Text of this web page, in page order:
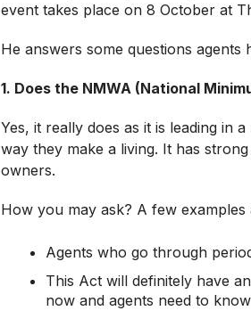
event takes place on 8 October at
He answers some questions
1. Does the NMWA (National
Yes, it really does as it is leading in
way they make a living. It has
owners.
How you may ask? A few examples
Agents who go through
This Act will definitely have
now and agents need to